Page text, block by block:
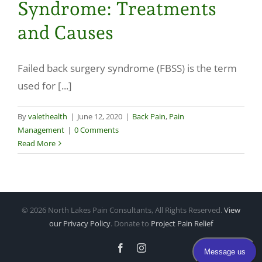
Make a Payment
Syndrome: Treatments
and Causes
Failed back surgery syndrome (FBSS) is the term
used for [...]
Byvalethealth | June 12, 2020 | Back Pain, Pain
Management | 0 Comments
Read More
© 2026 North Lakes Pain Consultants, All Rights Reserved.View
our Privacy Policy. Donate to Project Pain Relief
FacebookInstagram